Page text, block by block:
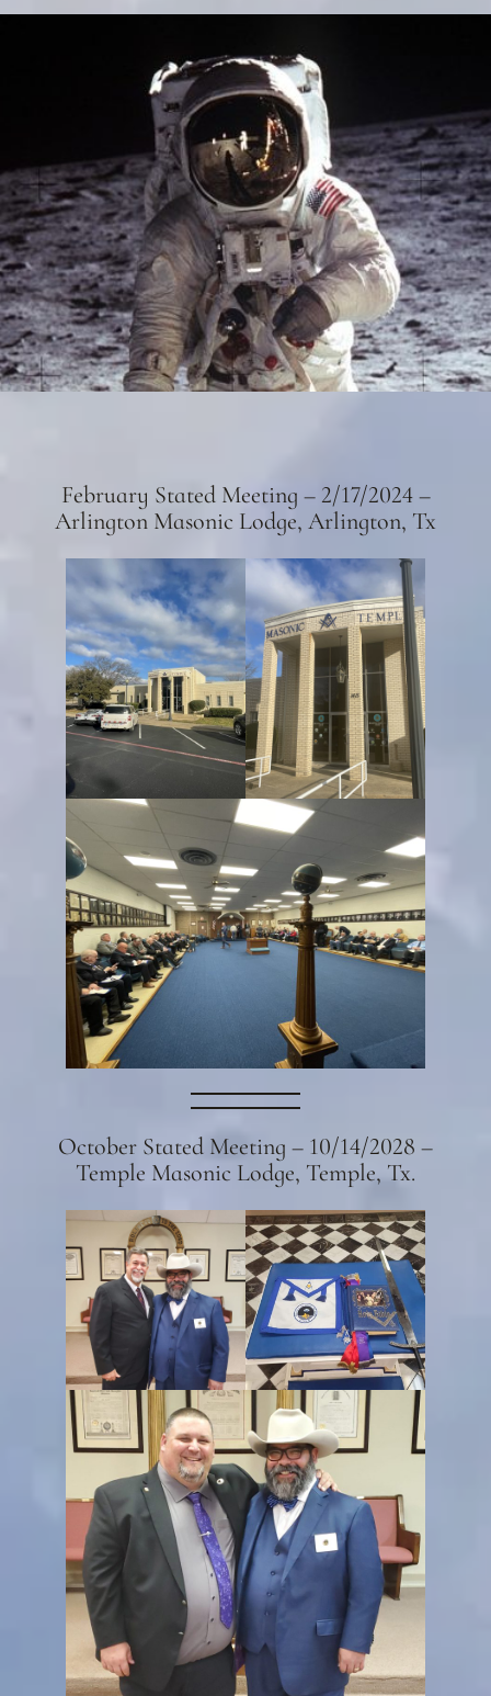
February Stated Meeting – 2/17/2024 –
Arlington Masonic Lodge, Arlington, Tx
October Stated Meeting – 10/14/2028 –
Temple Masonic Lodge, Temple, Tx.